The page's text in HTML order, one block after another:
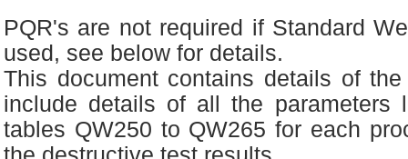
PQR's are not required if Standard
used, see below for details.
This document contains details of
include details of all the parameters
tables QW250 to QW265 for each